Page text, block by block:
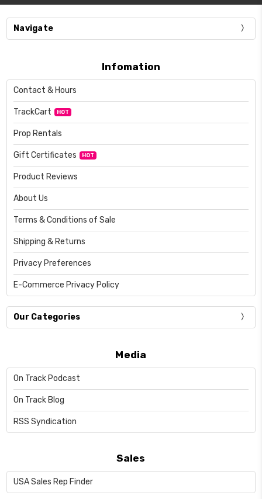
Navigate
Infomation
Contact & Hours
TrackCart HOT
Prop Rentals
Gift Certificates HOT
Product Reviews
About Us
Terms & Conditions of Sale
Shipping & Returns
Privacy Preferences
E-Commerce Privacy Policy
Our Categories
Media
On Track Podcast
On Track Blog
RSS Syndication
Sales
USA Sales Rep Finder